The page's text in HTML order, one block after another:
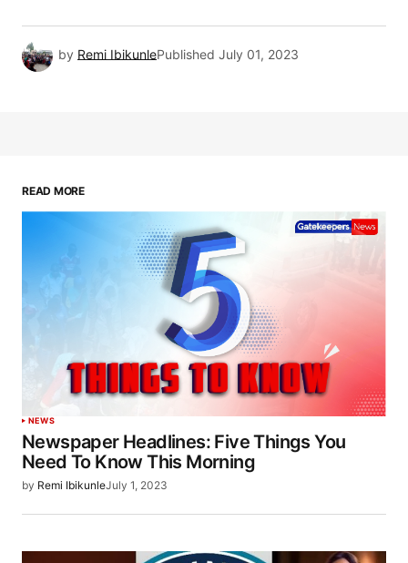
by Remi IbikunlePublished July 01, 2023
READ MORE
NEWS
Newspaper Headlines: Five Things You
Need To Know This Morning
by Remi IbikunleJuly 1, 2023